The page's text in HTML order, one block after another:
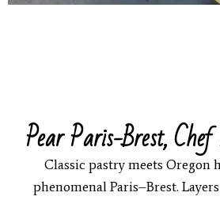
Pear Paris-Brest,
Classic pastry meets Oregon
phenomenal Paris–Brest.